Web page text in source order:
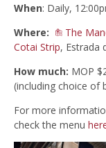
When: Daily,
Where:
The
Cotai Strip, Estrada
How much: MOP
(including choice of
For more
check the menu